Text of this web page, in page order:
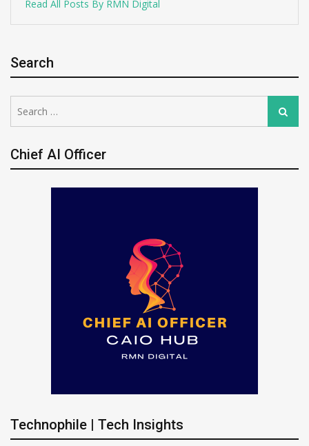
Read All Posts By RMN Digital
Search
for:
Search
Chief AI Officer
Technophile | Tech Insights